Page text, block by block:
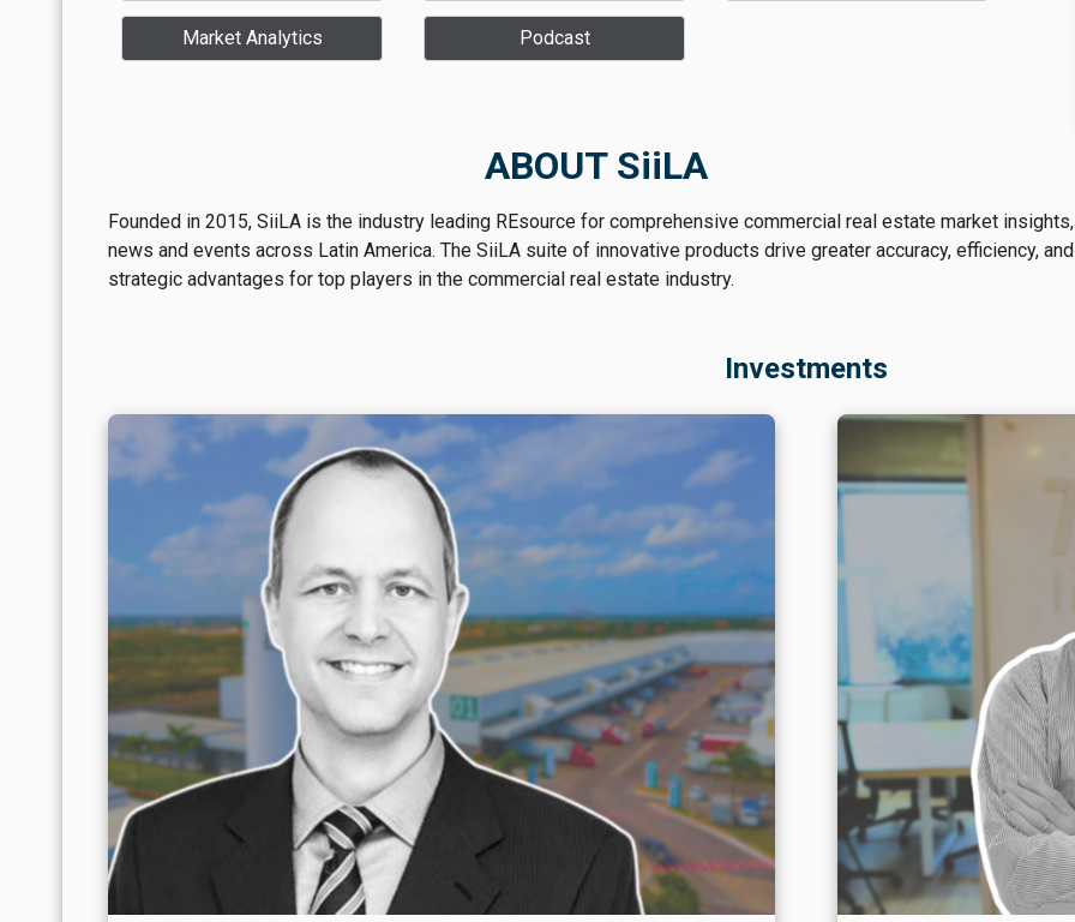
Market Analytics Podcast
ABOUT SiiLA
Founded in 2015, SiiLA is the industry leading REsource for comprehensive commercial real estate market insights,
news and events across Latin America. The SiiLA suite of innovative products drive greater accuracy, efficiency, and
strategic advantages for top players in the commercial real estate industry.
Investments